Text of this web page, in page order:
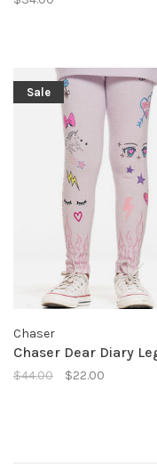
Sale
Chaser
Chaser Dear Diary
$44.00 $22.00